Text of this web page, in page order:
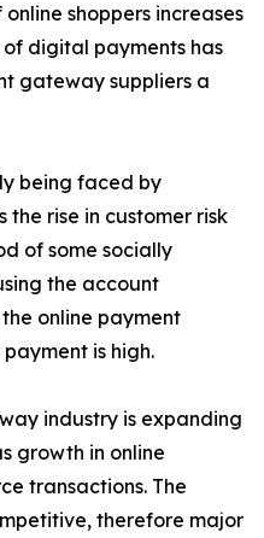
shoppers increases
digital payments has
gateway suppliers a
being faced by
rise in customer risk
of some socially
the account
online payment
is high.
industry is expanding
growth in online
transactions. The
therefore major